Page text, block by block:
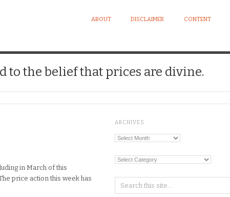
ABOUT DISCLAIMER CONTENT
to the belief that prices are divine.
in March of this
price action this week has
ARCHIVES
Archives
Categories